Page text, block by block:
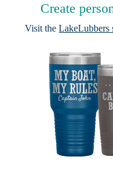
Create
Visit theLakeLubbers